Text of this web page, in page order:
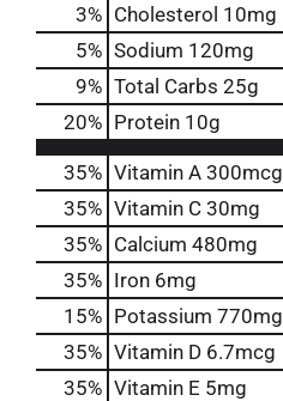
3% Cholesterol 10mg
5% Sodium 120mg
9% Total Carbs 25g
20% Protein 10g
35% Vitamin A 300mcg
35% Vitamin C 30mg
35% Calcium 480mg
35% Iron 6mg
15% Potassium 770mg
35% Vitamin D 6.7mcg
35% Vitamin E 5mg